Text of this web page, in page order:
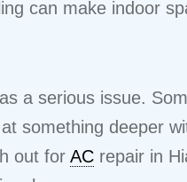
can make indoor
a serious issue.
something deeper
out for AC repair in